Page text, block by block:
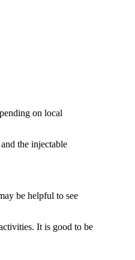
on local
the injectable
be helpful to see
It is good to be